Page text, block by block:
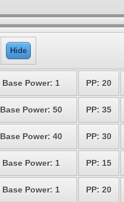
Hide
Base Power: 1 PP: 20
Base Power: 50 PP: 35
Base Power: 40 PP: 30
Base Power: 1 PP: 15
Base Power: 1 PP: 20